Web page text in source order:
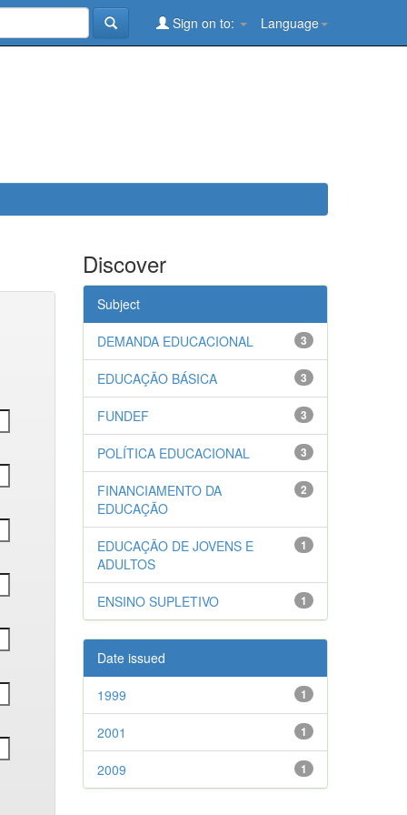
Language
Sign on to:
Discover
Subject
3
DEMANDA EDUCACIONAL
3
EDUCAÇÃO BÁSICA
3
FUNDEF
3
POLÍTICA EDUCACIONAL
2
FINANCIAMENTO DA
EDUCAÇÃO
1
EDUCAÇÃO DE JOVENS E
ADULTOS
1
ENSINO SUPLETIVO
Date issued
1
1999
1
2001
1
2009